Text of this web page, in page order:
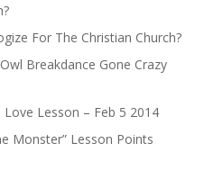
For The Christian Church?
Breakdance Gone Crazy
Lesson – Feb 5 2014
Monster” Lesson Points